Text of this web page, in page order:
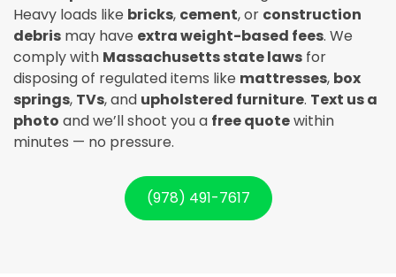
Heavy loads like bricks, cement, or construction
debris may have extra weight-based fees. We
comply with Massachusetts state laws for
disposing of regulated items like mattresses, box
springs, TVs, and upholstered furniture. Text us a
photo and we’ll shoot you a free quotewithin
minutes — no pressure.
(978) 491-7617